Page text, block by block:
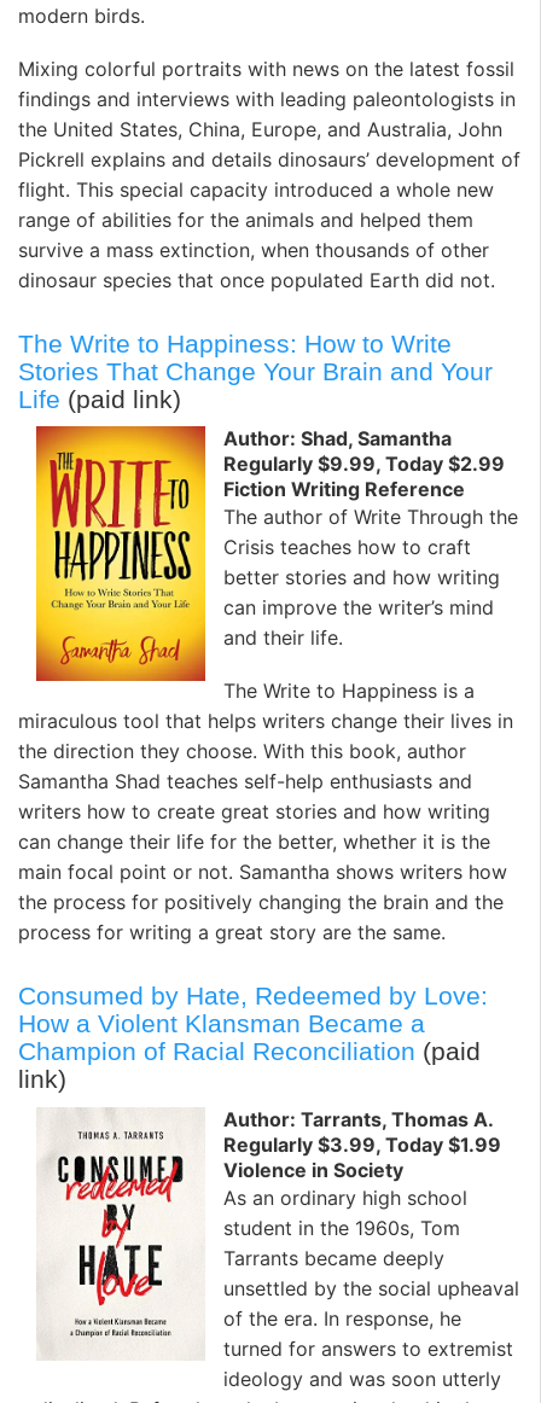
modern birds.
Mixing colorful portraits with news on the latest fossil
findings and interviews with leading paleontologists in
the United States, China, Europe, and Australia, John
Pickrell explains and details dinosaurs’ development of
flight. This special capacity introduced a whole new
range of abilities for the animals and helped them
survive a mass extinction, when thousands of other
dinosaur species that once populated Earth did not.
The Write to Happiness: How to Write
Stories That Change Your Brain and Your
Life (paid link)
Author: Shad, Samantha
Regularly $9.99, Today $2.99
Fiction Writing Reference
The author of Write Through the
Crisis teaches how to craft
better stories and how writing
can improve the writer’s mind
and their life.
The Write to Happiness is a
miraculous tool that helps writers change their lives in
the direction they choose. With this book, author
Samantha Shad teaches self-help enthusiasts and
writers how to create great stories and how writing
can change their life for the better, whether it is the
main focal point or not. Samantha shows writers how
the process for positively changing the brain and the
process for writing a great story are the same.
Consumed by Hate, Redeemed by Love:
How a Violent Klansman Became a
Champion of Racial Reconciliation (paid
link)
Author: Tarrants, Thomas A.
Regularly $3.99, Today $1.99
Violence in Society
As an ordinary high school
student in the 1960s, Tom
Tarrants became deeply
unsettled by the social upheaval
of the era. In response, he
turned for answers to extremist
ideology and was soon utterly